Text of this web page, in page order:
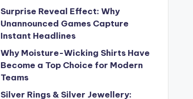
Surprise Reveal Effect: Why
Unannounced Games Capture
Instant Headlines
Why Moisture-Wicking Shirts Have
Become a Top Choice for Modern
Teams
Silver Rings & Silver Jewellery: